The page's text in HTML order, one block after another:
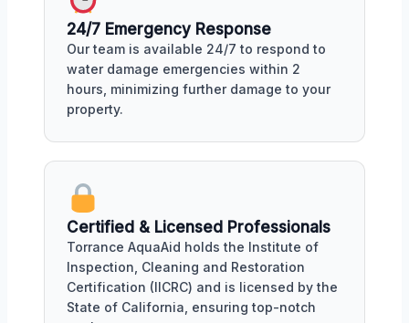
24/7 Emergency Response
Our team is available 24/7 to respond to
water damage emergencies within 2
hours, minimizing further damage to your
property.
Certified & Licensed Professionals
Torrance AquaAid holds the Institute of
Inspection, Cleaning and Restoration
Certification (IICRC) and is licensed by the
State of California, ensuring top-notch